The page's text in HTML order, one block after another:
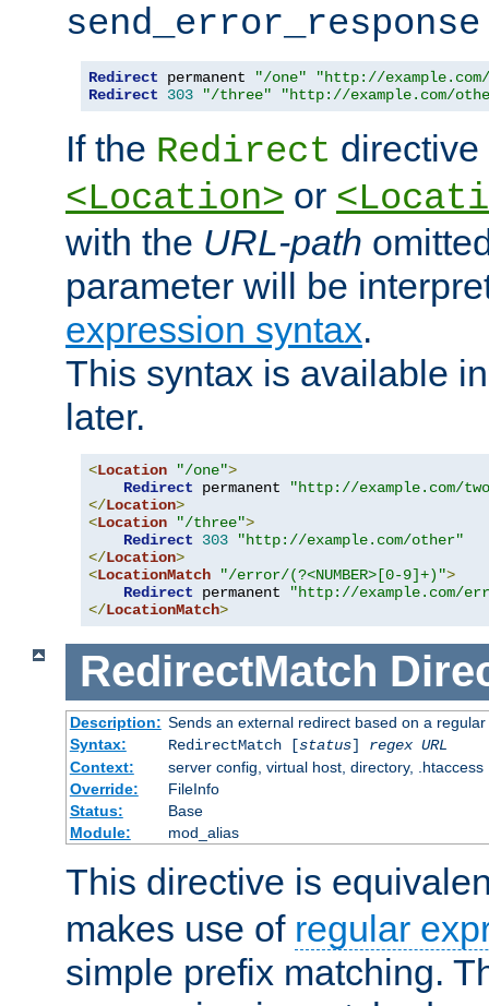
send_error_response
Redirect permanent "/one"
"http://
Redirect
303 "/three" "http://example.com/
If the Redirect
<Location> or
with the URL-path
parameter will be
expression syntax.
This syntax is available
later.
<Location "/one">
Redirect permanent
"http://example.com/
</Location>
<Location "/three">
Redirect
303
"http://example.com/other"
</Location>
<LocationMatch "/error/(?<NUMBER>[0-9]+)">
Redirect permanent
"http://example.com/
</LocationMatch>
RedirectMatch
Description: Sends an external redirect based on a
Syntax:
RedirectMatch [status] regex URL
Context:
server config, virtual host, directory, .htaccess
Override:
FileInfo
Status:
Base
Module:
mod_alias
This directive is
makes use of regular
simple prefix matching.